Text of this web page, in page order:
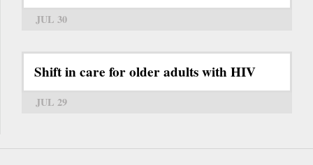
JUL 30
Shift in care for older adults with HIV
JUL 29